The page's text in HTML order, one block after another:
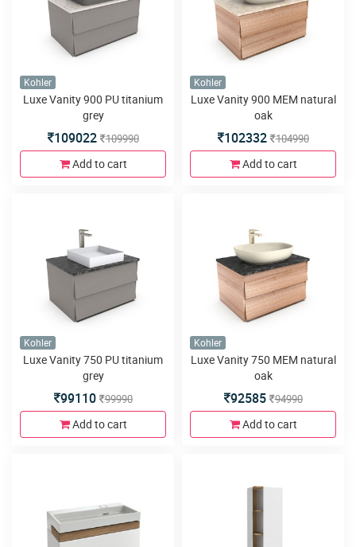
Kohler
Luxe Vanity 900 PU titanium
grey
109022 109990
Add to cart
Kohler
Luxe Vanity 900 MEM natural
oak
102332 104990
Add to cart
Kohler
Luxe Vanity 750 PU titanium
grey
99110 99990
Add to cart
Kohler
Luxe Vanity 750 MEM natural
oak
92585 94990
Add to cart